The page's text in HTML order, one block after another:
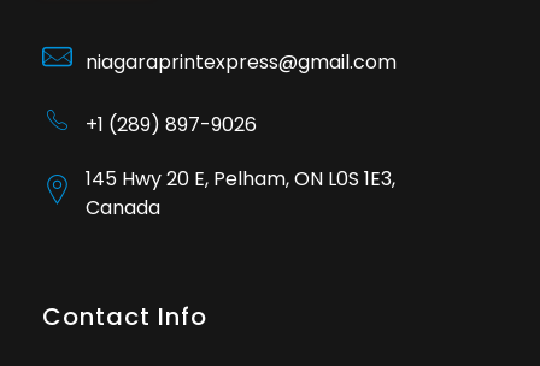
niagaraprintexpress@gmail.com
+1 (289) 897-9026
145 Hwy 20 E, Pelham, ON L0S 1E3,
Canada
Contact Info